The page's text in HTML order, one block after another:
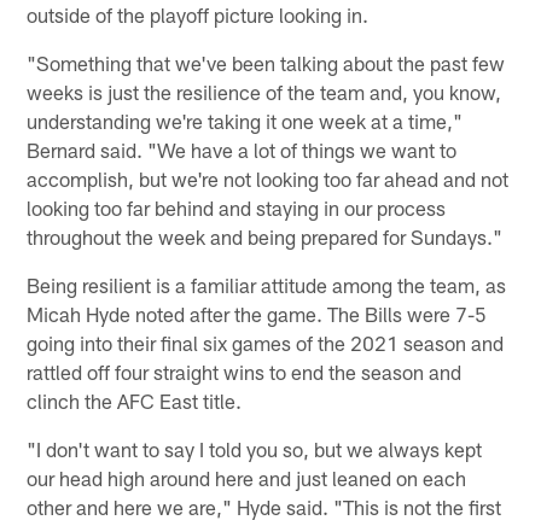
outside of the playoff picture looking in.
"Something that we've been talking about the past few
weeks is just the resilience of the team and, you know,
understanding we're taking it one week at a time,"
Bernard said. "We have a lot of things we want to
accomplish, but we're not looking too far ahead and not
looking too far behind and staying in our process
throughout the week and being prepared for Sundays."
Being resilient is a familiar attitude among the team, as
Micah Hyde noted after the game. The Bills were 7-5
going into their final six games of the 2021 season and
rattled off four straight wins to end the season and
clinch the AFC East title.
"I don't want to say I told you so, but we always kept
our head high around here and just leaned on each
other and here we are," Hyde said. "This is not the first